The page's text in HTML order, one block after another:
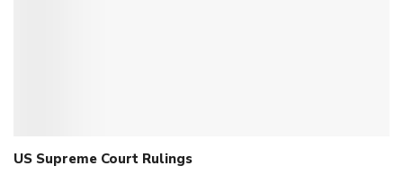
US Supreme Court Rulings